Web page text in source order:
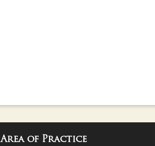
Area of Practice